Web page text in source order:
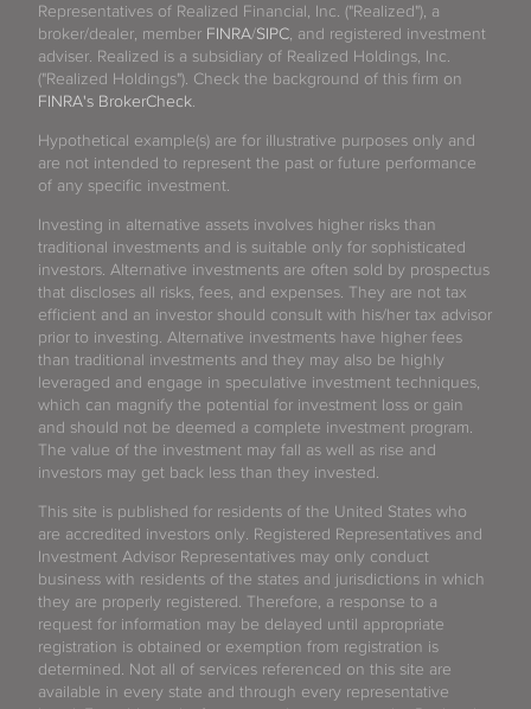
Representatives of Realized Financial, Inc. ("Realized"), a
broker/dealer, member FINRA/SIPC, and registered investment
adviser. Realized is a subsidiary of Realized Holdings, Inc.
("Realized Holdings"). Check the background of this firm on
FINRA's BrokerCheck.
Hypothetical example(s) are for illustrative purposes only and
are not intended to represent the past or future performance
of any specific investment.
Investing in alternative assets involves higher risks than
traditional investments and is suitable only for sophisticated
investors. Alternative investments are often sold by prospectus
that discloses all risks, fees, and expenses. They are not tax
efficient and an investor should consult with his/her tax advisor
prior to investing. Alternative investments have higher fees
than traditional investments and they may also be highly
leveraged and engage in speculative investment techniques,
which can magnify the potential for investment loss or gain
and should not be deemed a complete investment program.
The value of the investment may fall as well as rise and
investors may get back less than they invested.
This site is published for residents of the United States who
are accredited investors only. Registered Representatives and
Investment Advisor Representatives may only conduct
business with residents of the states and jurisdictions in which
they are properly registered. Therefore, a response to a
request for information may be delayed until appropriate
registration is obtained or exemption from registration is
determined. Not all of services referenced on this site are
available in every state and through every representative